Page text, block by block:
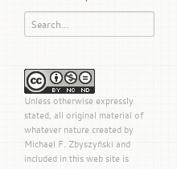
Unless otherwise expressly
stated, all original material of
whatever nature created by
Michael F. Zbyszyński and
included in this web site is